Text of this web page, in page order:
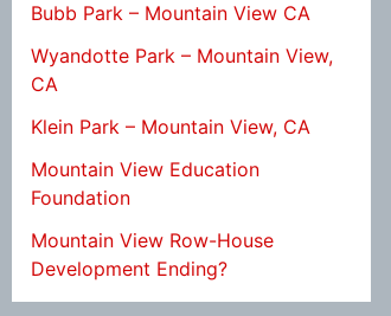
Bubb Park – Mountain View CA
Wyandotte Park – Mountain View,
CA
Klein Park – Mountain View, CA
Mountain View Education
Foundation
Mountain View Row-House
Development Ending?